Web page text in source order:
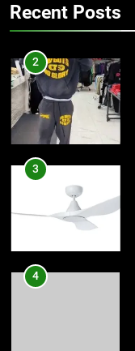
4
5
Recent Posts
2
3
4